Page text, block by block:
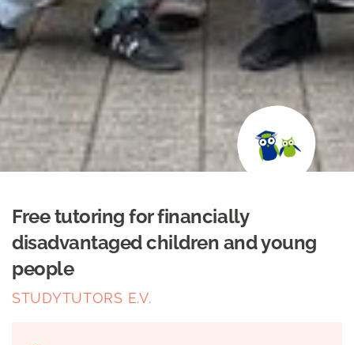
Free tutoring for financially
disadvantaged children and young
people
STUDYTUTORS E.V.